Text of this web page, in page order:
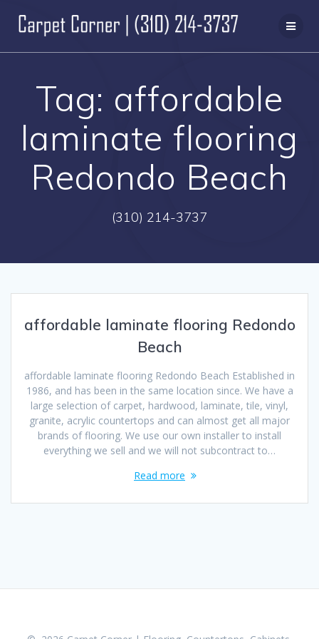
to
content
Tag: affordable
laminate flooring
Redondo Beach
(310) 214-3737
affordable laminate flooring Redondo
Beach
affordable laminate flooring Redondo Beach Established in
1986, and has been in the same location since. We have a
large selection of carpet, hardwood, laminate, tile, vinyl,
granite, acrylic countertops and can almost get all major
brands of flooring. We use our own installer to install
everything we sell and we will not subcontract to…
Read more